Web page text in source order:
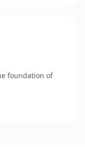
foundation of